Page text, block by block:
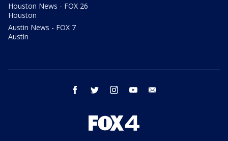
Houston News - FOX 26
Houston
Austin News - FOX 7
Austin
facebook twitter instagram youtube